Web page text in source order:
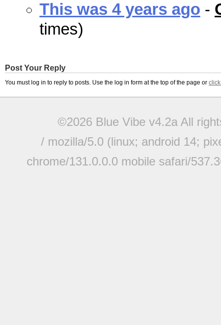
This was 4 years ago -
times)
Post Your Reply
You must log in to reply to posts. Use the log in form at the top of the page or
©2026 Blue Vibe v4.2a All
/ mozilla/5.0 (linux; android 14;
chrome/131.0.0.0 mobile safari/